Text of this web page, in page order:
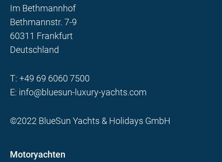
Im Bethmannhof
Bethmannstr. 7-9
60311 Frankfurt
Deutschland
T: +49 69 6060 7500
E: info@bluesun-luxury-yachts.com
©2022 BlueSun Yachts & Holidays GmbH
Motoryachten